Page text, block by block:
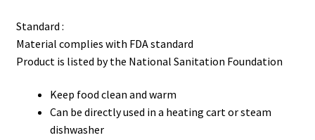
Standard :
Material complies with FDA standard
Product is listed by the National Sanitation Foundation
Keep food clean and warm
Can be directly used in a heating cart or steam
dishwasher